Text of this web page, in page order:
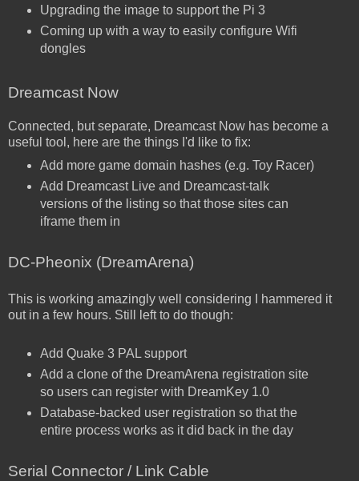
Upgrading the image to support the Pi 3
Coming up with a way to easily configure Wifi
dongles
Dreamcast Now
Connected, but separate, Dreamcast Now has become a
useful tool, here are the things I'd like to fix:
Add more game domain hashes (e.g. Toy Racer)
Add Dreamcast Live and Dreamcast-talk
versions of the listing so that those sites can
iframe them in
DC-Pheonix (DreamArena)
This is working amazingly well considering I hammered it
out in a few hours. Still left to do though:
Add Quake 3 PAL support
Add a clone of the DreamArena registration site
so users can register with DreamKey 1.0
Database-backed user registration so that the
entire process works as it did back in the day
Serial Connector / Link Cable